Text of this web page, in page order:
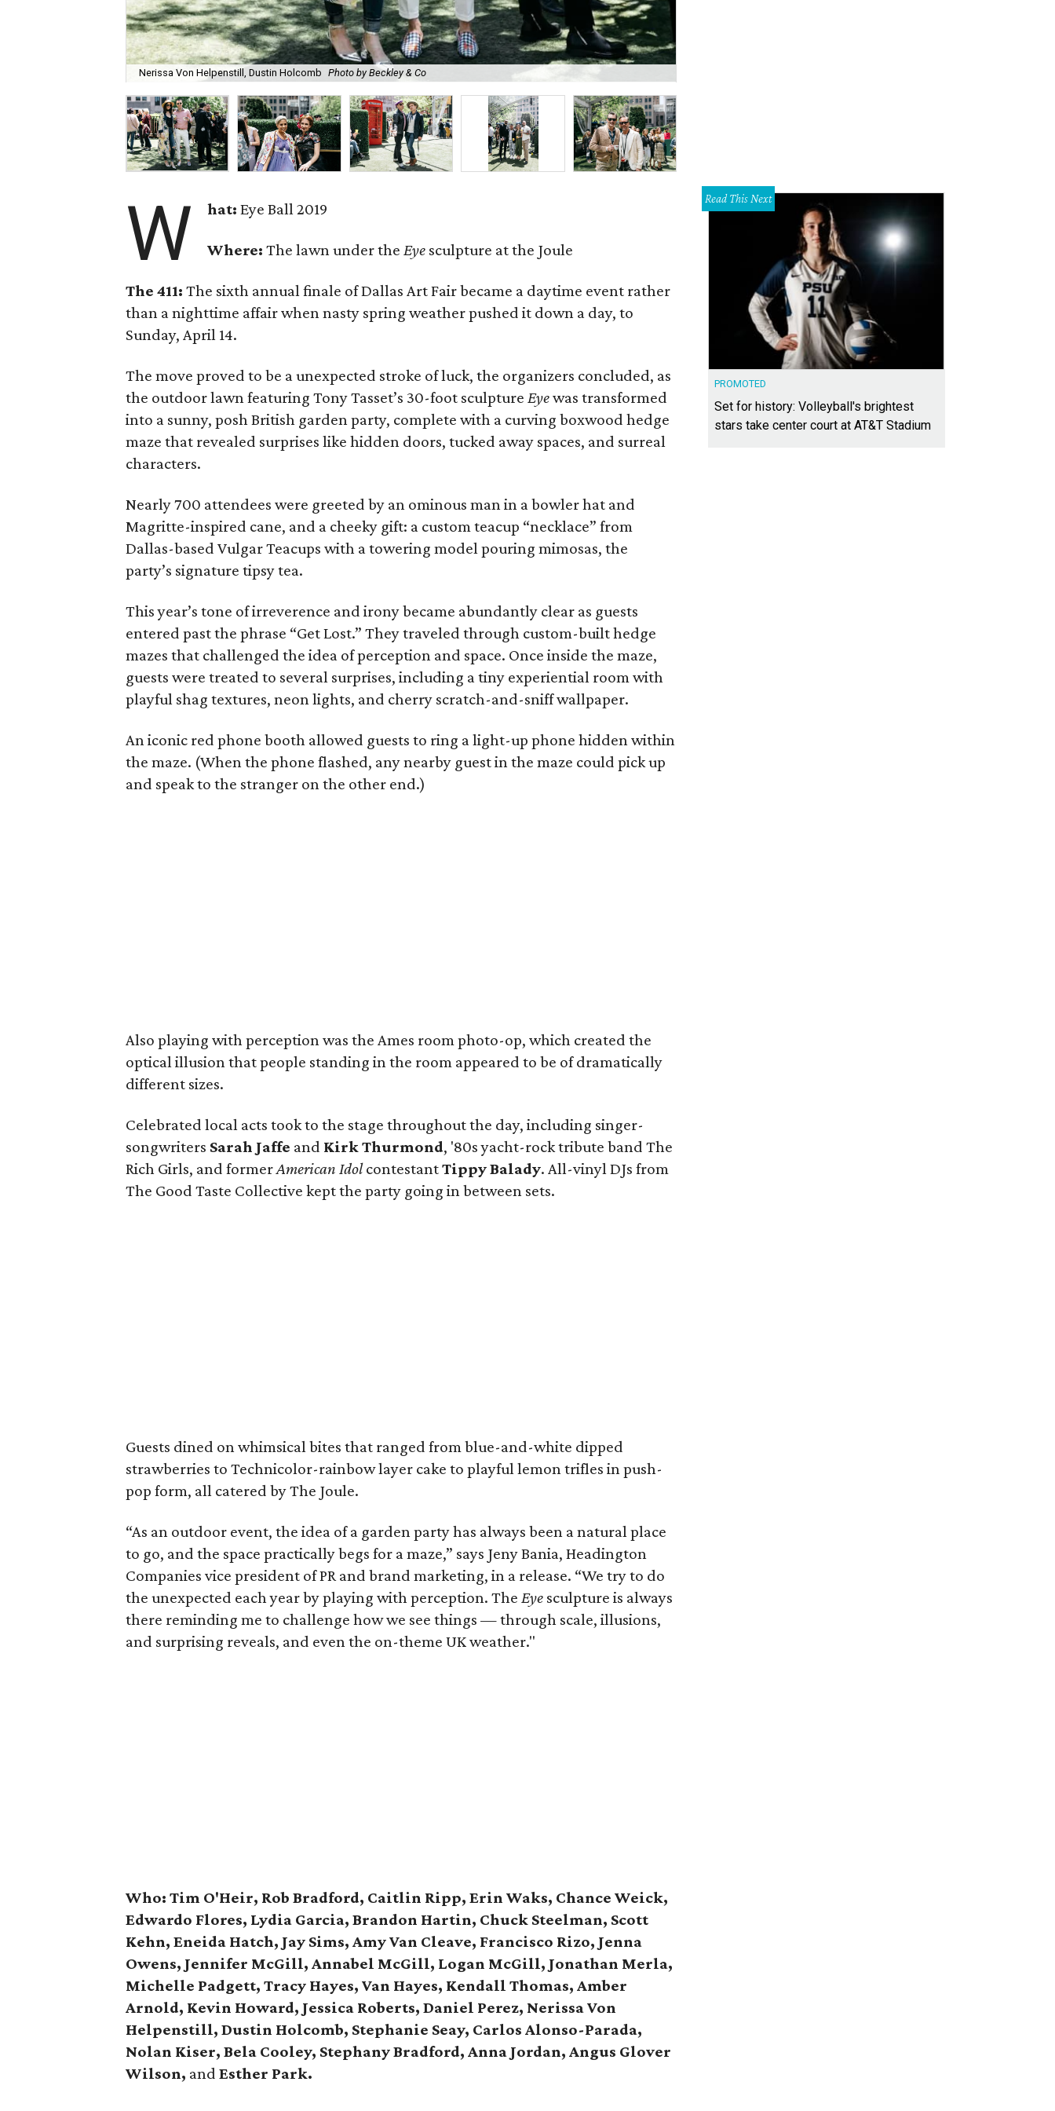
Nerissa Von Helpenstill, Dustin Holcomb Photo by Beckley & Co
W hat:Eye Ball 2019
Where:The lawn under theEye sculpture at the Joule
The 411: The sixth annual finale of Dallas Art Fair became a daytime event rather
than a nighttime affair when nasty spring weather pushed it down a day, to
Sunday, April 14.
The move proved to be a unexpected stroke of luck, the organizers concluded, as
the outdoor lawn featuring Tony Tasset’s 30-foot sculpture Eyewas transformed
into a sunny, posh British garden party, complete with a curving boxwood hedge
maze that revealed surprises like hidden doors, tucked away spaces, and surreal
characters.
Nearly 700 attendees were greeted by an ominous man in a bowler hat and
Magritte-inspired cane, and a cheeky gift: a custom teacup “necklace” from
Dallas-based Vulgar Teacups with a towering model pouring mimosas, the
party’s signature tipsy tea.
This year’s tone of irreverence and irony became abundantly clear as guests
entered past the phrase “Get Lost.” They traveled through custom-built hedge
mazes that challenged the idea of perception and space. Once inside the maze,
guests were treated to several surprises, including a tiny experiential room with
playful shag textures, neon lights, and cherry scratch-and-sniff wallpaper.
An iconic red phone booth allowed guests to ring a light-up phone hidden within
the maze. (When the phone flashed, any nearby guest in the maze could pick up
and speak to the stranger on the other end.)
Also playing with perception was the Ames room photo-op, which created the
optical illusion that people standing in the room appeared to be of dramatically
different sizes.
Celebrated local acts took to the stage throughout the day, including singer-
songwriters Sarah Jaffe and Kirk Thurmond, '80s yacht-rock tribute band The
Rich Girls, and formerAmerican IdolcontestantTippy Balady. All-vinyl DJs from
The Good Taste Collective kept the party going in between sets.
Guests dined on whimsical bites that ranged from blue-and-white dipped
strawberries to Technicolor-rainbow layer cake to playful lemon trifles in push-
pop form, all catered by The Joule.
“As an outdoor event, the idea of a garden party has always been a natural place
to go, and the space practically begs for a maze,” says Jeny Bania, Headington
Companies vice president of PR and brand marketing, in a release. “We try to do
the unexpected each year by playing with perception. The Eye sculpture is always
there reminding me to challenge how we see things — through scale, illusions,
and surprising reveals, and even the on-theme UK weather."
Who: Tim O'Heir, Rob Bradford, Caitlin Ripp, Erin Waks, Chance Weick,
Edwardo Flores, Lydia Garcia, Brandon Hartin, Chuck Steelman, Scott
Kehn, Eneida Hatch, Jay Sims, Amy Van Cleave, Francisco Rizo, Jenna
Owens, Jennifer McGill, Annabel McGill, Logan McGill, Jonathan Merla,
Michelle Padgett, Tracy Hayes, Van Hayes, Kendall Thomas, Amber
Arnold, Kevin Howard, Jessica Roberts, Daniel Perez, Nerissa Von
Helpenstill, Dustin Holcomb, Stephanie Seay, Carlos Alonso-Parada,
Nolan Kiser, Bela Cooley, Stephany Bradford, Anna Jordan, Angus Glover
Wilson, and Esther Park.
Read This Next
PROMOTED
Set for history: Volleyball's brightest
stars take center court at AT&T Stadium